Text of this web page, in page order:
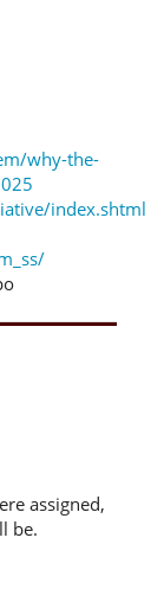
why-the-
index.shtml
assigned,
be.